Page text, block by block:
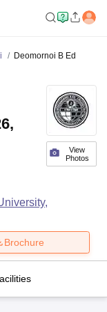
Deomornoi B Ed
View
Photos
Brochure